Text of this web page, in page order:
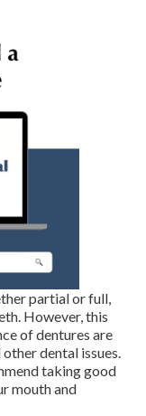
partial or full,
However, this
of dentures are
dental issues.
taking good
mouth and